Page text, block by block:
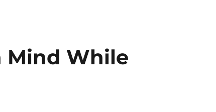
Mind While